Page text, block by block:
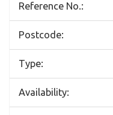
Reference No.:
Postcode:
Type:
Availability: